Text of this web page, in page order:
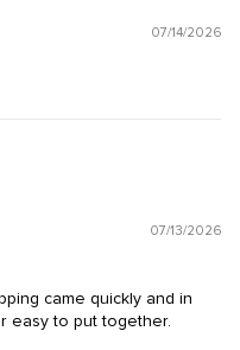
07/14/2026
07/13/2026
came quickly and in
easy to put together.